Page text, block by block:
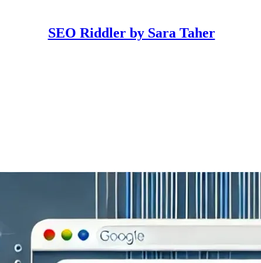
SEO Riddler by Sara Taher